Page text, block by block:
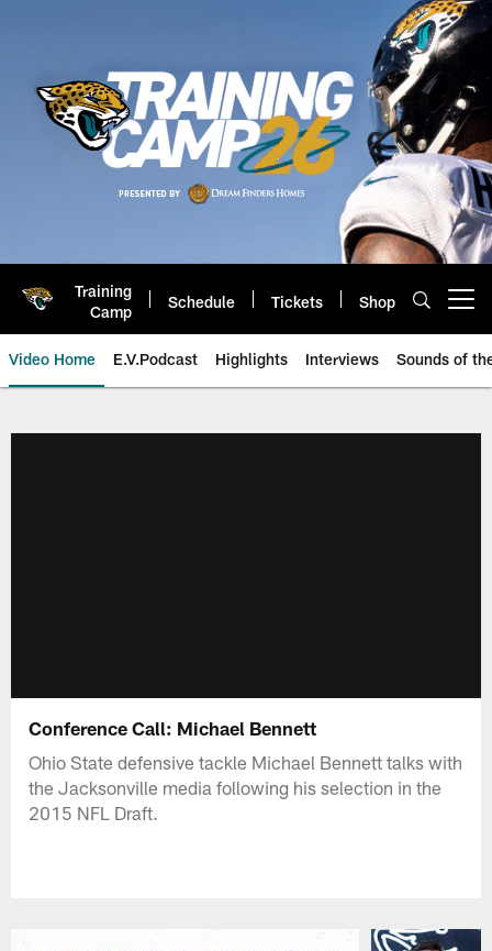
Training
Camp
Schedule Tickets Shop
Video Home E.V.Podcast Highlights Interviews Sounds of
Conference Call: Michael Bennett
Ohio State defensive tackle Michael Bennett talks with
the Jacksonville media following his selection in the
2015 NFL Draft.